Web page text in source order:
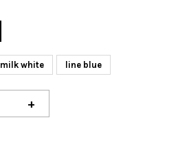
milk white line blue
+